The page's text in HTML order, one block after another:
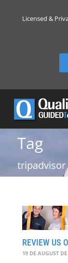
Licensed &
Tag
tripadvisor
REVIEW US
19 DE AUGUST